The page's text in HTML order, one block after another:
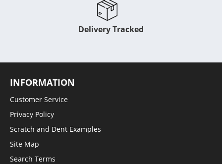
Delivery Tracked
INFORMATION
Customer Service
Privacy Policy
Scratch and Dent Examples
Site Map
Search Terms